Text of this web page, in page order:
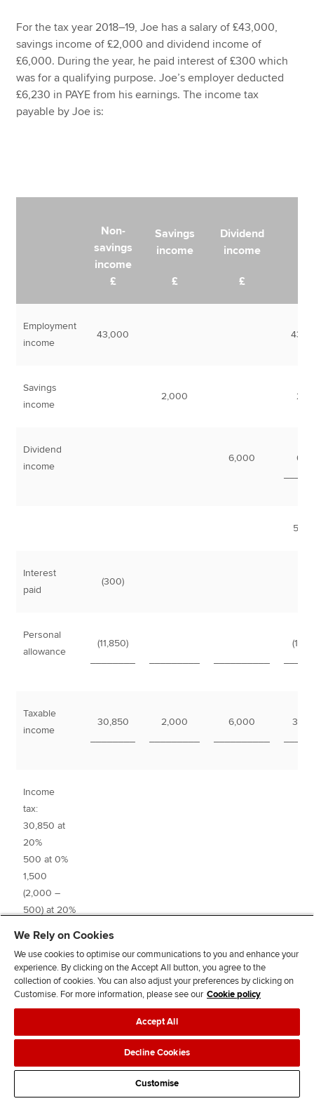
For the tax year 2018–19, Joe has a salary of £43,000,
savings income of £2,000 and dividend income of
£6,000. During the year, he paid interest of £300 which
was for a qualifying purpose. Joe’s employer deducted
£6,230 in PAYE from his earnings. The income tax
payable by Joe is:
Non-
savings
income
£
Savings
income
£
Dividend
income
£
Employment
income
43,000
Savings
income
2,000
Dividend
income
6,000
Interest
paid
(300)
Personal
allowance
(11,850)
Taxable
income
30,850
2,000
6,000
Income
tax:
30,850 at
20%
500 at 0%
1,500
(2,000 –
500) at 20%
4,000
(6,000 –
2,000) at
32.5%
We Rely on Cookies
We use cookies to optimise our communications to you and enhance your
experience. By clicking on the Accept All button, you agree to the
collection of cookies. You can also adjust your preferences by clicking on
Customise. For more information, please see our Cookie policy
Accept All
Decline Cookies
Customise